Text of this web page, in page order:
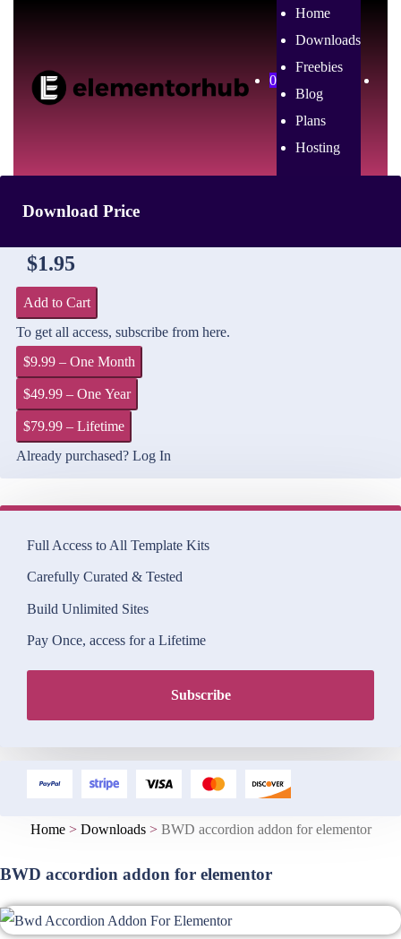
0
Home
Downloads
Freebies
Blog
Plans
Hosting
Download Price
$1.95
Add to Cart
To get all access, subscribe from here.
$9.99 – One Month
$49.99 – One Year
$79.99 – Lifetime
Already purchased? Log In
Full Access to All Template Kits
Carefully Curated & Tested
Build Unlimited Sites
Pay Once, access for a Lifetime
Subscribe
Home > Downloads > BWD accordion addon for elementor
BWD accordion addon for elementor